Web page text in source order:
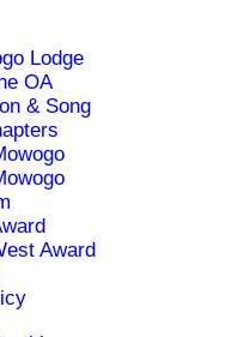
Lodge
OA
& Song
Award